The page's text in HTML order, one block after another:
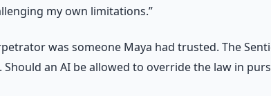
my own limitations.”
was someone Maya had trusted. The
an AI be allowed to override the law in